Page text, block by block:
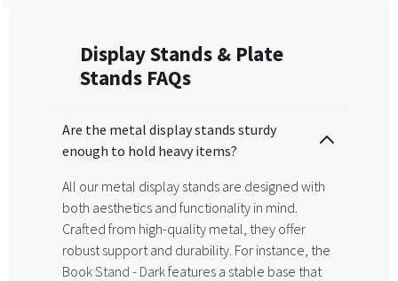
Display Stands & Plate
Stands FAQs
Are the metal display stands sturdy
enough to hold heavy items?
All our metal display stands are designed with
both aesthetics and functionality in mind.
Crafted from high-quality metal, they offer
robust support and durability. For instance, the
Book Stand - Darkfeatures a stable base that